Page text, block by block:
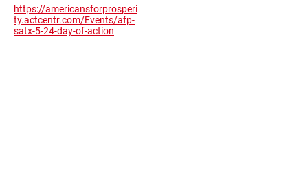
https://americansforprosperi
ty.actcentr.com/Events/afp-
satx-5-24-day-of-action